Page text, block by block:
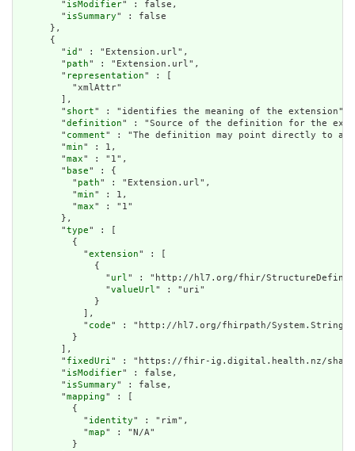
        "
isModifier" : false,
        "
isSummary" : false
      },
      {
        "
id " : "Extension.url",
        "
path" : "Extension.url",
        "
representation" : [
          "xmlAttr"
        ],
        "
short" : "identifies the meaning of the extension",
        "
definition" : "Source of the definition for the
        "
comment" : "The definition may point directly to a
        "
min" : 1,
        "
max" : "1",
        "
base" : {
          "
path" : "Extension.url",
          "
min" : 1,
          "
max" : "1"
        },
        "
type" : [
          {
            "
extension" : [
              {
                "
url" : "http://hl7.org/fhir/
                "
valueUrl" : "uri"
              }
            ],
            "
code" : "http://hl7.org/fhirpath/System.String"
          }
        ],
        "
fixedUri" : "https://fhir-ig.digital.health.nz/
        "
isModifier" : false,
        "
isSummary" : false,
        "
mapping" : [
          {
            "
identity" : "rim",
            "
map" : "N/A"
          }